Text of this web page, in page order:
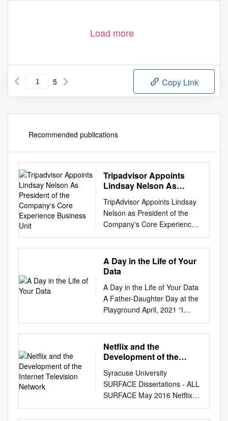
Load more
5 Copy Link
Recommended publications
Tripadvisor Appoints
Lindsay Nelson As
Company's Core
Experience Business
Unit
TripAdvisor Appoints Lindsay
Nelson as President of the
Company's Core Experience
Business Unit October 25,
2018 A recognized leader in
digital media, new CoreX
president will oversee the
content development and
scale revenue generating
consumer products and
features that enhance the
travel journey NEEDHAM,
Mass., Oct. 25, 2018
/PRNewswire/ -- TripAdvisor,
the world's largest travel site*,
today announced that Lindsay
Nelson will join the company
A Day in the Life of Your
Data
A Day in the Life of Your Data
A Father-Daughter Day at the
Playground April, 2021 “I
believe people are smart and
some people want to share
more data than other people
do. Ask them. Ask them every
stop asking them if they get
tired of your asking them. Let
them know precisely what
you’re going to do with their
Netflix and the
Development of the
Network
Syracuse University
SURFACE Dissertations - ALL
SURFACE May 2016 Netflix
and the Development of the
Internet Television Network